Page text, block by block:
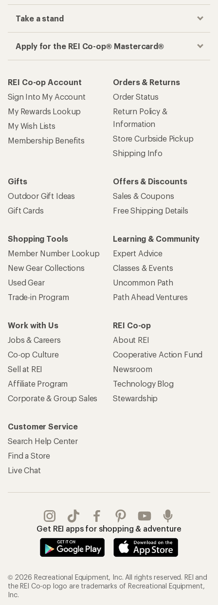
Take a stand
Apply for the REI Co-op® Mastercard®
REI Co-op Account
Sign Into My Account
My Rewards Lookup
My Wish Lists
Membership Benefits
Orders & Returns
Order Status
Return Policy &
Information
Store Curbside Pickup
Shipping Info
Gifts
Outdoor Gift Ideas
Gift Cards
Offers & Discounts
Sales & Coupons
Free Shipping Details
Shopping Tools
Member Number Lookup
New Gear Collections
Used Gear
Trade-in Program
Learning & Community
Expert Advice
Classes & Events
Uncommon Path
Path Ahead Ventures
Work with Us
Jobs & Careers
Co-op Culture
Sell at REI
Affiliate Program
Corporate & Group Sales
REI Co-op
About REI
Cooperative Action Fund
Newsroom
Technology Blog
Stewardship
Customer Service
Search Help Center
Find a Store
Live Chat
Get REI apps for shopping & adventure
© 2026 Recreational Equipment, Inc. All rights reserved. REI and
the REI Co-op logo are trademarks of Recreational Equipment,
Inc.